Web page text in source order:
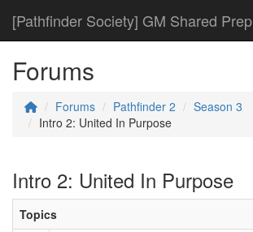
[Pathfinder Society] GM Shared Prep
Forums
Forums Pathfinder 2
Season 3
Intro 2: United In Purpose
Intro 2: United In Purpose
Topics